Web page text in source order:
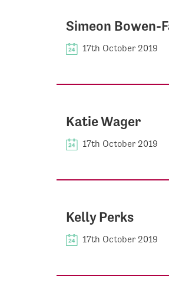
Simeon Bowen-
17th October 2019
Katie Wager
17th October 2019
Kelly Perks
17th October 2019